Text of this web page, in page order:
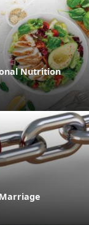
Nutrition